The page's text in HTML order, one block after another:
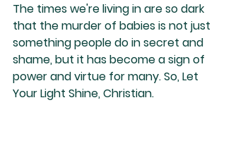
The times we're living in are so dark
that the murder of babies is not just
something people do in secret and
shame, but it has become a sign of
power and virtue for many. So, Let
Your Light Shine, Christian.